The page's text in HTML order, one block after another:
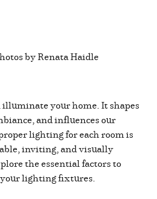
by Renata Haidle
your home. It shapes
and influences our
lighting for each room is
inviting, and visually
the essential factors to
lighting fixtures.